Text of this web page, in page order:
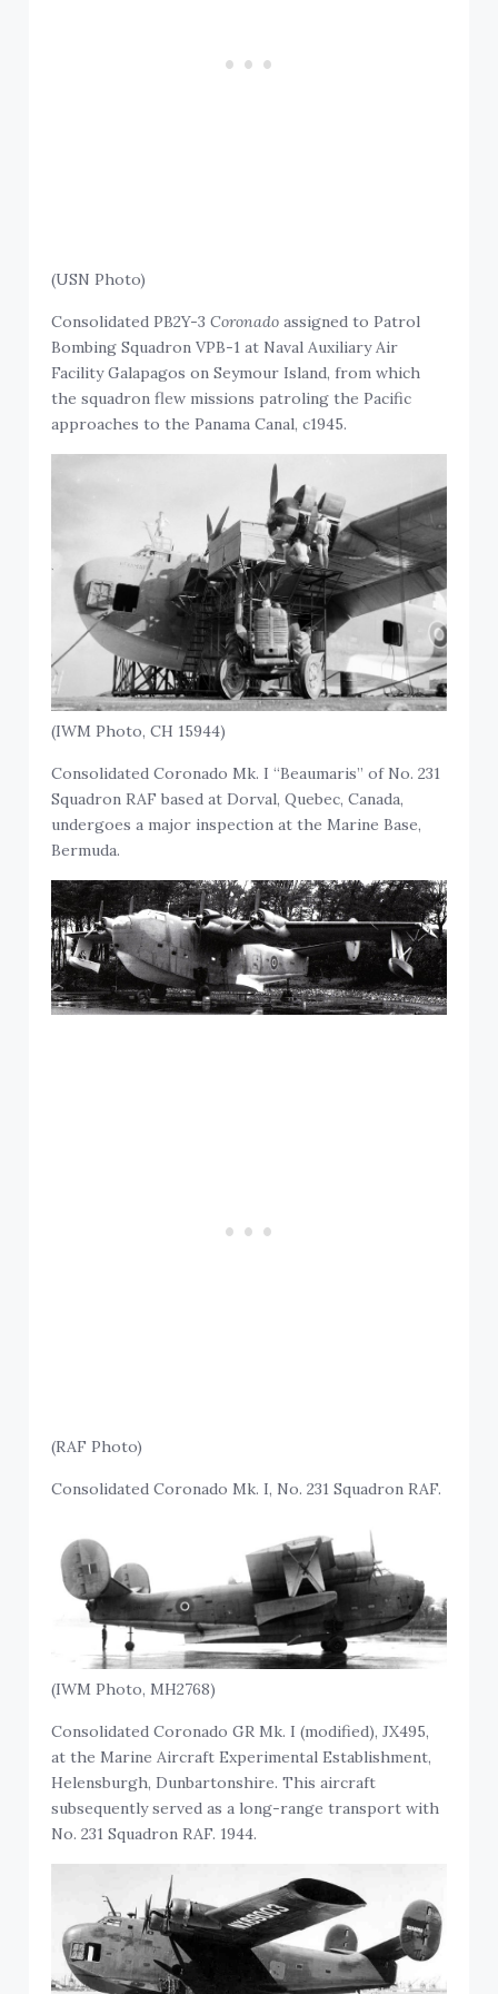
(USN Photo)
Consolidated PB2Y-3Coronado assigned to Patrol
Bombing Squadron VPB-1 at Naval Auxiliary Air
Facility Galapagos on Seymour Island, from which
the squadron flew missions patroling the Pacific
approaches to the Panama Canal, c1945.
(IWM Photo, CH 15944)
Consolidated Coronado Mk. I “Beaumaris” of No. 231
Squadron RAF based at Dorval, Quebec, Canada,
undergoes a major inspection at the Marine Base,
Bermuda.
(RAF Photo)
Consolidated Coronado Mk. I, No. 231 Squadron RAF.
(IWM Photo, MH2768)
Consolidated Coronado GR Mk. I (modified), JX495,
at the Marine Aircraft Experimental Establishment,
Helensburgh, Dunbartonshire. This aircraft
subsequently served as a long-range transport with
No. 231 Squadron RAF. 1944.